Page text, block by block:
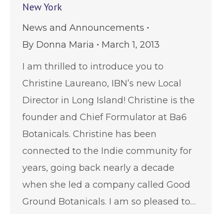
New York
News and Announcements
By Donna Maria
March 1, 2013
I am thrilled to introduce you to
Christine Laureano, IBN’s new Local
Director in Long Island! Christine is the
founder and Chief Formulator at Ba6
Botanicals. Christine has been
connected to the Indie community for
years, going back nearly a decade
when she led a company called Good
Ground Botanicals. I am so pleased to…